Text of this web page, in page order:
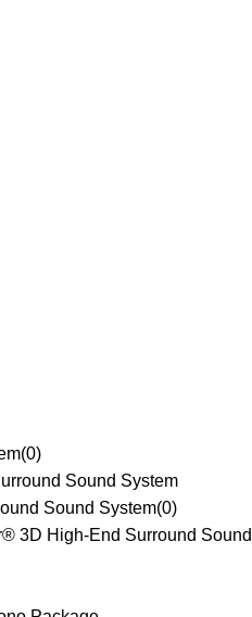
(0)
Sound System
Sound System(0)
3D High-End Surround Sound